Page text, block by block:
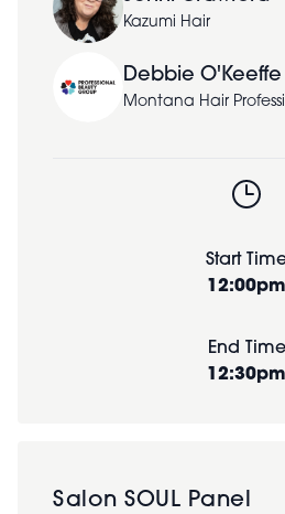
Kazumi Hair
Debbie O'Keeffe
Montana Hair
Start
12:00pm
End Time
12:30pm
Salon SOUL Panel